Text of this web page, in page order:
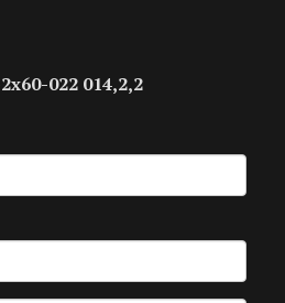
022 014,2,2